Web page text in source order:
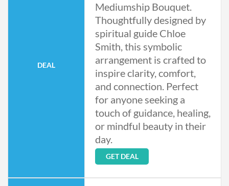
DEAL
Mediumship Bouquet.
Thoughtfully designed by
spiritual guide Chloe
Smith, this symbolic
arrangement is crafted to
inspire clarity, comfort,
and connection. Perfect
for anyone seeking a
touch of guidance, healing,
or mindful beauty in their
day.
GET DEAL